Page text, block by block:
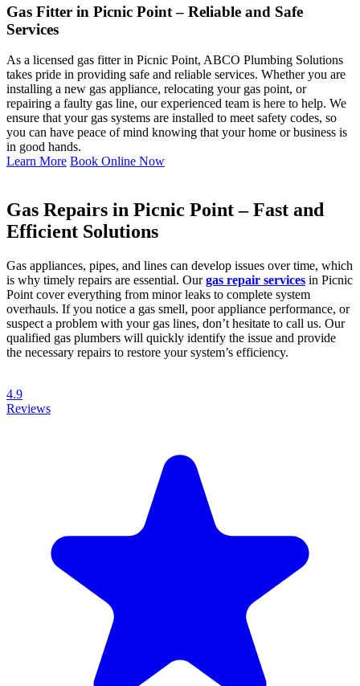
Gas Fitter in Picnic Point – Reliable and Safe
Services
As a licensed gas fitter in Picnic Point, ABCO Plumbing Solutions
takes pride in providing safe and reliable services. Whether you are
installing a new gas appliance, relocating your gas point, or
repairing a faulty gas line, our experienced team is here to help. We
ensure that your gas systems are installed to meet safety codes, so
you can have peace of mind knowing that your home or business is
in good hands.
Learn More Book Online Now
Gas Repairs in Picnic Point – Fast and
Efficient Solutions
Gas appliances, pipes, and lines can develop issues over time, which
is why timely repairs are essential. Ourgas repair services in Picnic
Point cover everything from minor leaks to complete system
overhauls. If you notice a gas smell, poor appliance performance, or
suspect a problem with your gas lines, don’t hesitate to call us. Our
qualified gas plumbers will quickly identify the issue and provide
the necessary repairs to restore your system’s efficiency.
4.9
Reviews